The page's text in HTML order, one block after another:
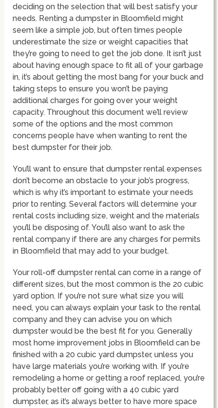
deciding on the selection that will best satisfy your
needs. Renting a dumpster in Bloomfield might
seem like a simple job, but often times people
underestimate the size or weight capacities that
they’re going to need to get the job done. It isn’t just
about having enough space to fit all of your garbage
in, it’s about getting the most bang for your buck and
taking steps to ensure you won’t be paying
additional charges for going over your weight
capacity. Throughout this document we’ll review
some of the options and the most common
concerns people have when wanting to rent the
best dumpster for their job.
You’ll want to ensure that dumpster rental expenses
don’t become an obstacle to your job’s progress,
which is why it’s important to estimate your needs
prior to renting. Several factors will determine your
rental costs including size, weight and the materials
you’ll be disposing of. You’ll also want to ask the
rental company if there are any charges for permits
in Bloomfield that may add to your budget.
Your roll-off dumpster rental can come in a range of
different sizes, but the most common is the 20 cubic
yard option. If you’re not sure what size you will
need, you can always explain your task to the rental
company and they can advise you on which
dumpster would be the best fit for you. Generally
most home improvement jobs in Bloomfield can be
finished with a 20 cubic yard dumpster, unless you
have large materials you’re working with. If you’re
remodeling a home or getting a roof replaced, you’re
probably better off going with a 40 cubic yard
dumpster, as it’s always better to have more space